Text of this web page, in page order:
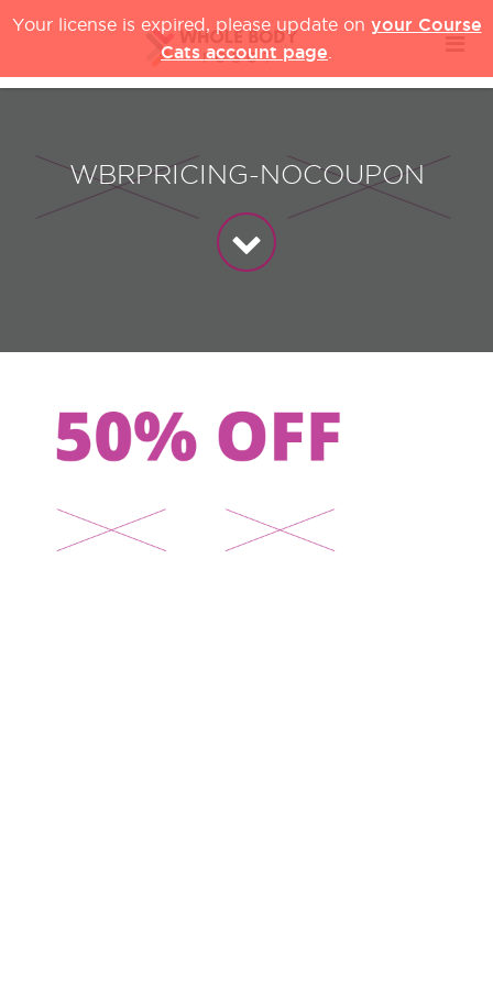
Your license is expired, please update on your Course
Cats account page
WBRPRICING-NOCOUPON